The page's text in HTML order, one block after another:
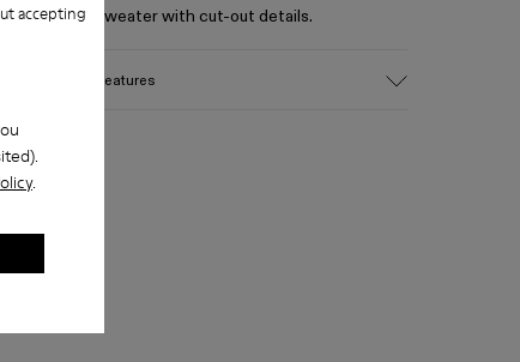
.
accepting
sweater with cut-out details.
Features
proportion